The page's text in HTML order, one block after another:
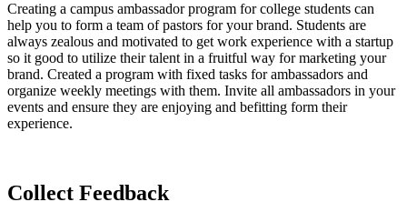
Creating a campus ambassador program for college students can
help you to form a team of pastors for your brand. Students are
always zealous and motivated to get work experience with a startup
so it good to utilize their talent in a fruitful way for marketing your
brand. Created a program with fixed tasks for ambassadors and
organize weekly meetings with them. Invite all ambassadors in your
events and ensure they are enjoying and befitting form their
experience.
Collect Feedback